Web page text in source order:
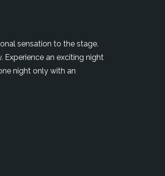
sensation to the stage.
Experience an exciting night
night only with an